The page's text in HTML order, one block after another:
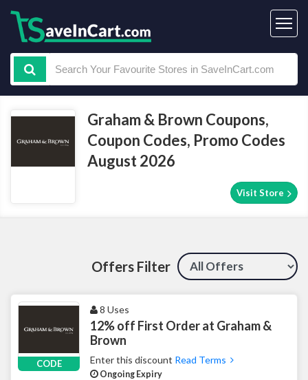
Graham & Brown Coupons,
Coupon Codes, Promo Codes
August 2026
Visit Store
Offers Filter
CODE
8 Uses
12% off First Order at Graham &
Brown
Enter this discount Read Terms
Ongoing Expiry